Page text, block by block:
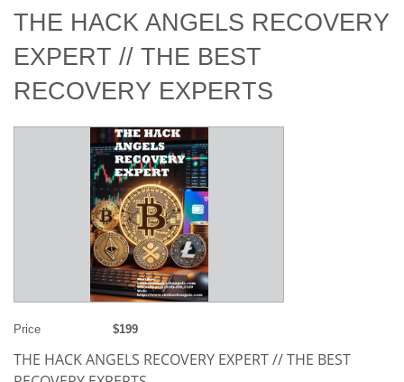
THE HACK ANGELS RECOVERY
EXPERT // THE BEST
RECOVERY EXPERTS
Price $199
THE HACK ANGELS RECOVERY EXPERT // THE BEST